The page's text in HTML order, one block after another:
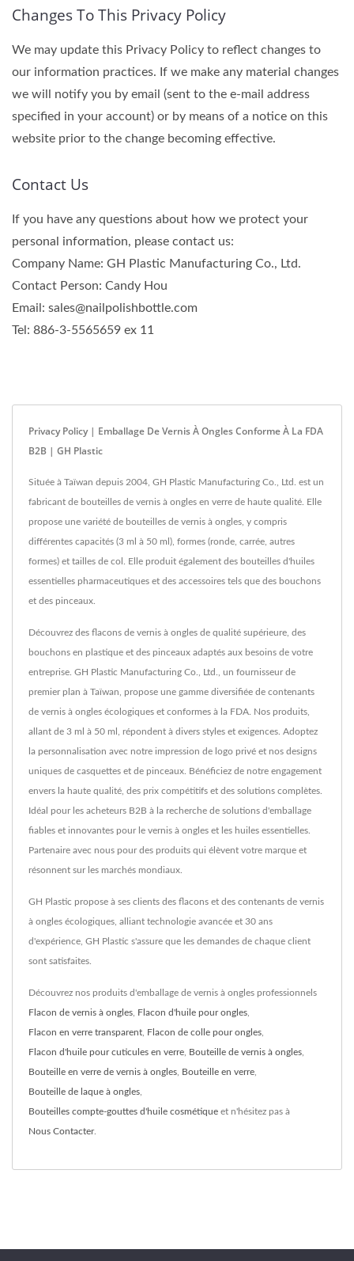
Changes To This Privacy Policy
We may update this Privacy Policy to reflect changes to
our information practices. If we make any material changes
we will notify you by email (sent to the e-mail address
specified in your account) or by means of a notice on this
website prior to the change becoming effective.
Contact Us
If you have any questions about how we protect your
personal information, please contact us:
Company Name: GH Plastic Manufacturing Co., Ltd.
Contact Person: Candy Hou
Email: sales@nailpolishbottle.com
Tel: 886-3-5565659 ex 11
Privacy Policy | Emballage De Vernis À Ongles Conforme À La FDA
B2B | GH Plastic
Située à Taïwan depuis 2004, GH Plastic Manufacturing Co., Ltd. est un
fabricant de bouteilles de vernis à ongles en verre de haute qualité. Elle
propose une variété de bouteilles de vernis à ongles, y compris
différentes capacités (3 ml à 50 ml), formes (ronde, carrée, autres
formes) et tailles de col. Elle produit également des bouteilles d'huiles
essentielles pharmaceutiques et des accessoires tels que des bouchons
et des pinceaux.
Découvrez des flacons de vernis à ongles de qualité supérieure, des
bouchons en plastique et des pinceaux adaptés aux besoins de votre
entreprise. GH Plastic Manufacturing Co., Ltd., un fournisseur de
premier plan à Taïwan, propose une gamme diversifiée de contenants
de vernis à ongles écologiques et conformes à la FDA. Nos produits,
allant de 3 ml à 50 ml, répondent à divers styles et exigences. Adoptez
la personnalisation avec notre impression de logo privé et nos designs
uniques de casquettes et de pinceaux. Bénéficiez de notre engagement
envers la haute qualité, des prix compétitifs et des solutions complètes.
Idéal pour les acheteurs B2B à la recherche de solutions d'emballage
fiables et innovantes pour le vernis à ongles et les huiles essentielles.
Partenaire avec nous pour des produits qui élèvent votre marque et
résonnent sur les marchés mondiaux.
GH Plastic propose à ses clients des flacons et des contenants de vernis
à ongles écologiques, alliant technologie avancée et 30 ans
d'expérience, GH Plastic s'assure que les demandes de chaque client
sont satisfaites.
Découvrez nos produits d'emballage de vernis à ongles professionnels
Flacon de vernis à ongles Flacon d'huile pour ongles
Flacon en verre transparent Flacon de colle pour ongles
Flacon d'huile pour cuticules en verre Bouteille de vernis à ongles
Bouteille en verre de vernis à ongles Bouteille en verre
Bouteille de laque à ongles
Bouteilles compte-gouttes d'huile cosmétique et n'hésitez pas à
Nous Contacter.